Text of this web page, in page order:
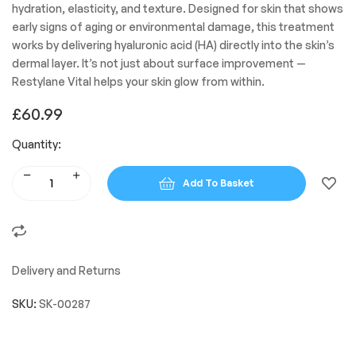
hydration, elasticity, and texture. Designed for skin that shows
early signs of aging or environmental damage, this treatment
works by delivering hyaluronic acid (HA) directly into the skin’s
dermal layer. It’s not just about surface improvement —
Restylane Vital helps your skin glow from within.
£60.99
Quantity:
Add To Basket
Delivery and Returns
SKU: SK-00287